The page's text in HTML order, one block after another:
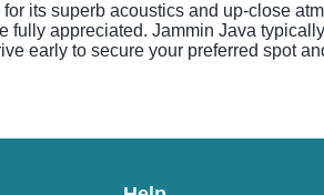
its superb acoustics and up-close
appreciated. Jammin Java
early to secure your preferred spot